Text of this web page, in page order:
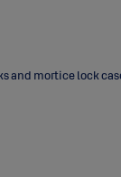
and mortice lock